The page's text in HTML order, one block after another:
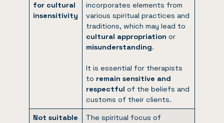
for cultural
insensitivity
incorporates elements from
various spiritual practices and
traditions, which may lead to
cultural appropriation or
misunderstanding.
It is essential for therapists
to remain sensitive and
respectful of the beliefs and
customs of their clients.
Not suitable
The spiritual focus of